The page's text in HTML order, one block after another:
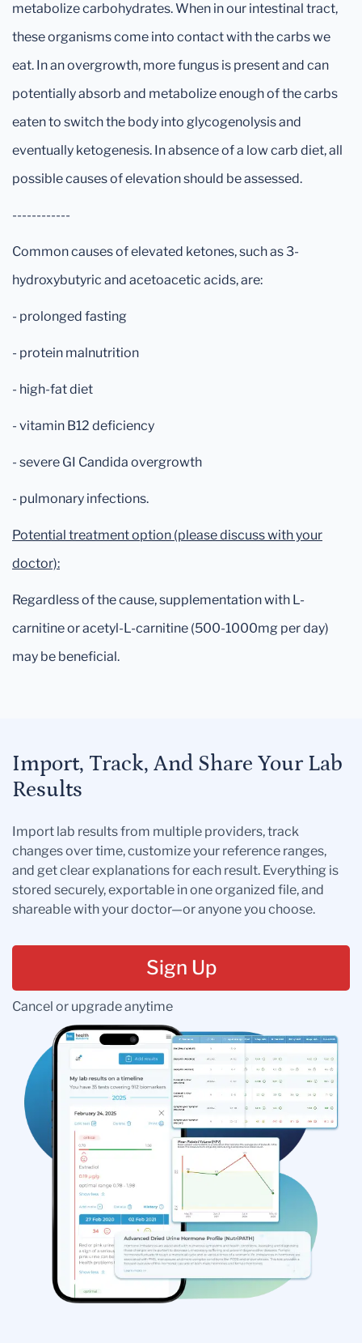
metabolize carbohydrates. When in our intestinal tract,
these organisms come into contact with the carbs we
eat. In an overgrowth, more fungus is present and can
potentially absorb and metabolize enough of the carbs
eaten to switch the body into glycogenolysis and
eventually ketogenesis. In absence of a low carb diet, all
possible causes of elevation should be assessed.
------------
Common causes of elevated ketones, such as 3-
hydroxybutyric and acetoacetic acids, are:
- prolonged fasting
- protein malnutrition
- high-fat diet
- vitamin B12 deficiency
- severe GI Candida overgrowth
- pulmonary infections.
Potential treatment option (please discuss with your
doctor):
Regardless of the cause, supplementation with L-
carnitine or acetyl-L-carnitine (500-1000mg per day)
may be beneficial.
Import, Track, And Share Your Lab
Results
Import lab results from multiple providers, track
changes over time, customize your reference ranges,
and get clear explanations for each result. Everything is
stored securely, exportable in one organized file, and
shareable with your doctor—or anyone you choose.
Sign Up
Cancel or upgrade anytime